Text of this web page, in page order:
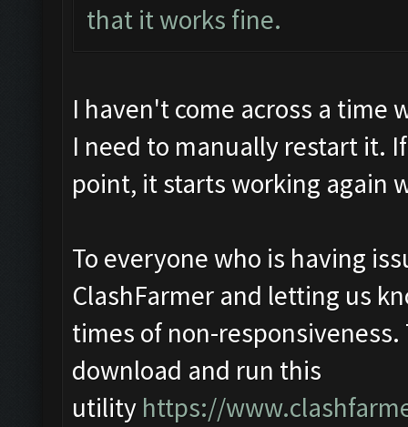
that it works fine.
I haven't come across a time
I need to manually restart it.
point, it starts working again
To everyone who is having
ClashFarmer and letting us
times of non-
download and run this
utility https://